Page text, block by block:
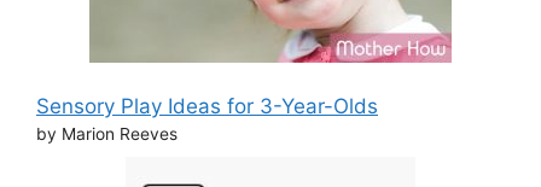
Sensory Play Ideas for 3-Year-Olds
by Marion Reeves